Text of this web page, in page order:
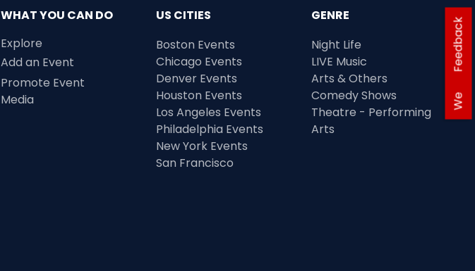
We
Feedback
WHAT YOU CAN DO
Explore
Add an Event
Promote Event
Media
US CITIES
Boston Events
Chicago Events
Denver Events
Houston Events
Los Angeles Events
Philadelphia Events
New York Events
San Francisco
GENRE
Night Life
LIVE Music
Arts & Others
Comedy Shows
Theatre - Performing
Arts